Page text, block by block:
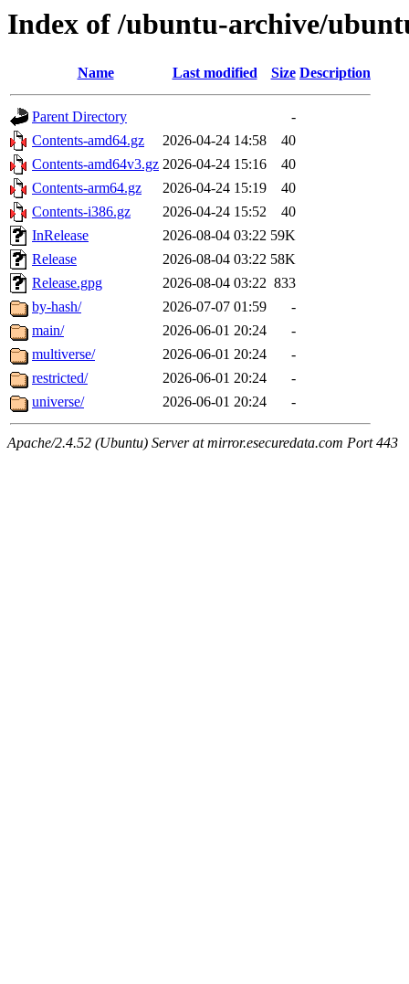
Index of /ubuntu-archive/
Name Last modified Size Description
Parent Directory
-
Contents-amd64.gz
2026-04-24 14:58
40
Contents-amd64v3.gz 2026-04-24 15:16
40
Contents-arm64.gz
2026-04-24 15:19
40
Contents-i386.gz
2026-04-24 15:52
40
InRelease
2026-08-04 03:22 59K
Release
2026-08-04 03:22 58K
Release.gpg
2026-08-04 03:22 833
by-hash/
2026-07-07 01:59
-
main/
2026-06-01 20:24
-
multiverse/
2026-06-01 20:24
-
restricted/
2026-06-01 20:24
-
universe/
2026-06-01 20:24 -
Apache/2.4.52 (Ubuntu) Server at mirror.esecuredata.com Port 443